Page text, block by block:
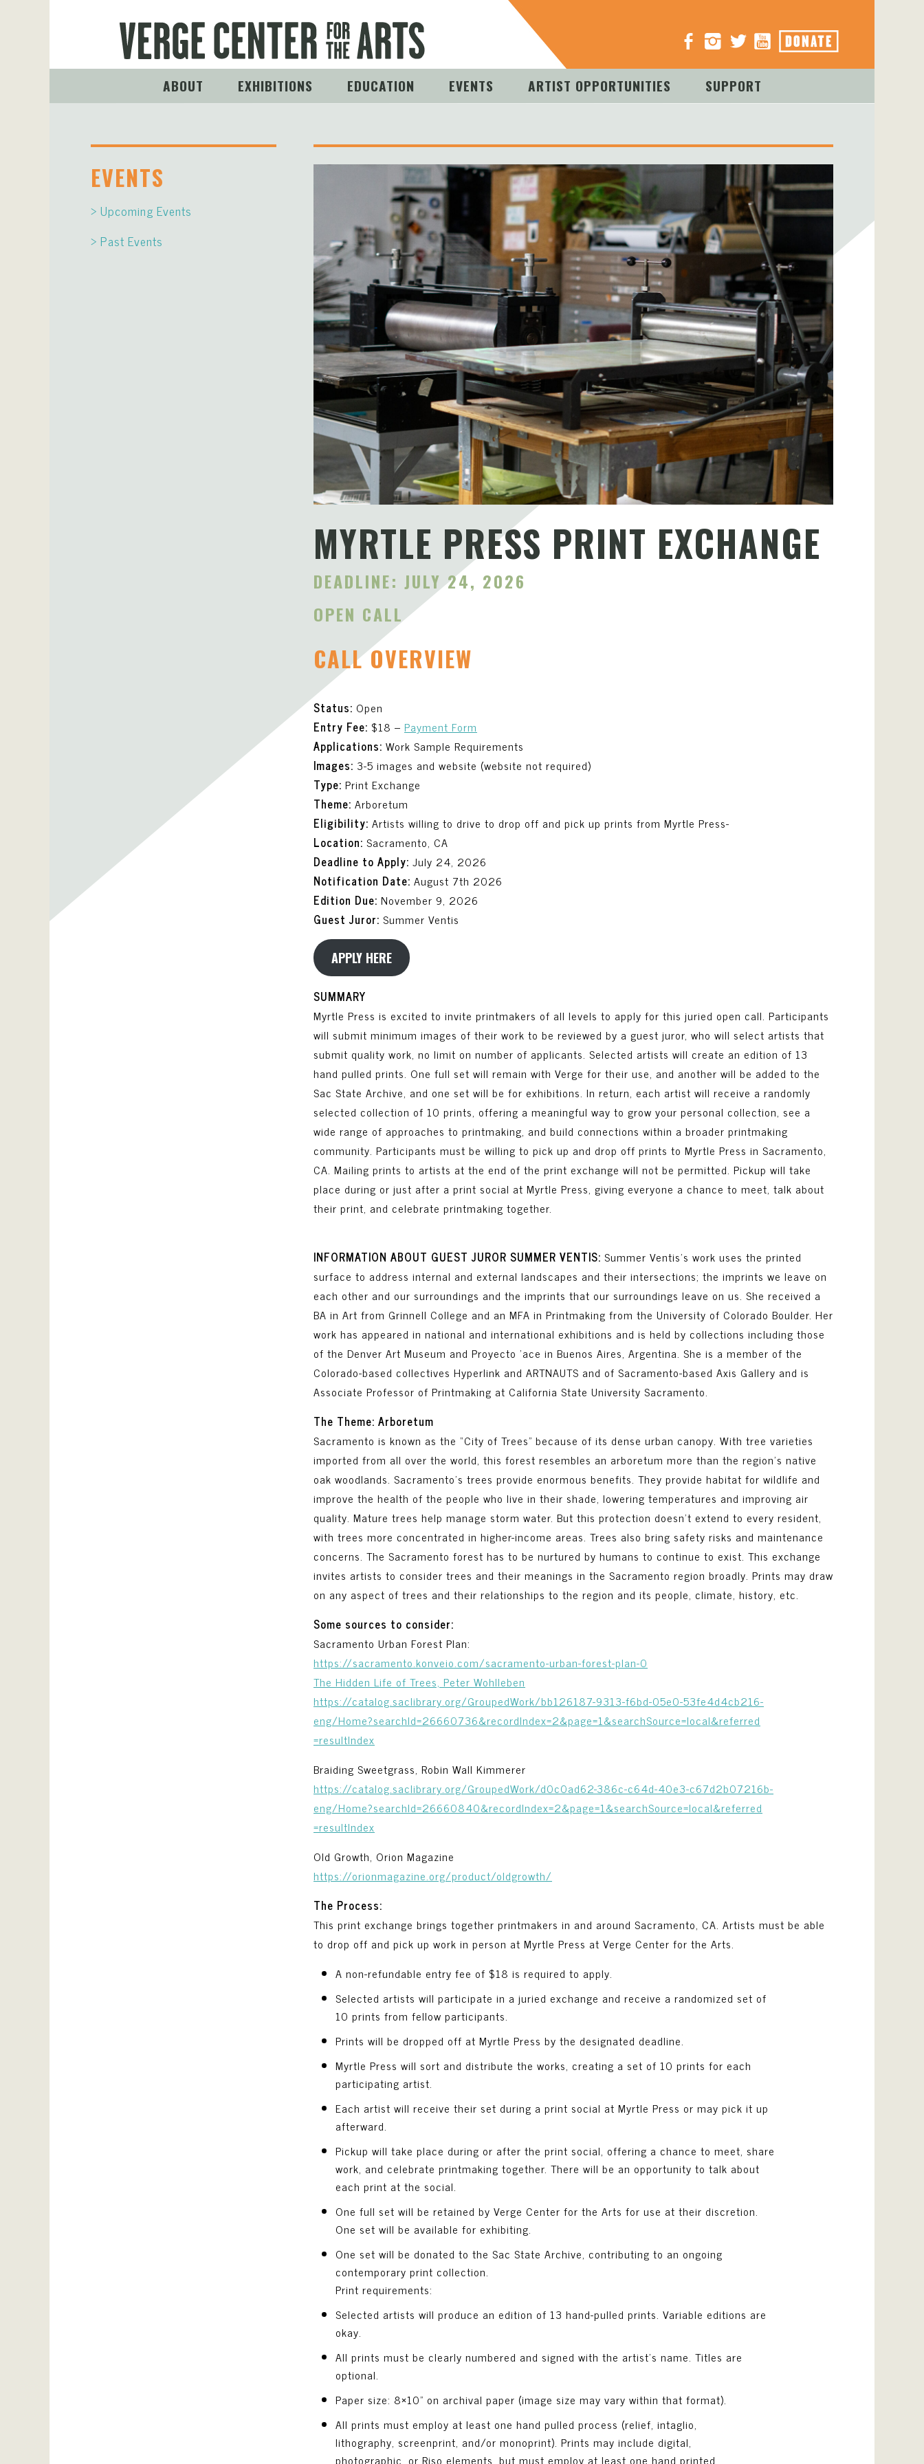
ABOUT EXHIBITIONS EDUCATION EVENTS ARTIST OPPORTUNITIES SUPPORT
MYRTLE PRESS PRINT EXCHANGE
DEADLINE: JULY 24, 2026
OPEN CALL
CALL OVERVIEW
Status: Open
Entry Fee: $18 – Payment Form
Applications: Work Sample Requirements
Images: 3-5 images and website (website not required)
Type: Print Exchange
Theme: Arboretum
Eligibility: Artists willing to drive to drop off and pick up prints from Myrtle Press-
Location: Sacramento, CA
Deadline to Apply: July 24, 2026
Notification Date: August 7th 2026
Edition Due: November 9, 2026
Guest Juror: Summer Ventis
APPLY HERE
SUMMARY
Myrtle Press is excited to invite printmakers of all levels to apply for this juried open call. Participants
will submit minimum images of their work to be reviewed by a guest juror, who will select artists that
submit quality work, no limit on number of applicants. Selected artists will create an edition of 13
hand pulled prints. One full set will remain with Verge for their use, and another will be added to the
Sac State Archive, and one set will be for exhibitions. In return, each artist will receive a randomly
selected collection of 10 prints, offering a meaningful way to grow your personal collection, see a
wide range of approaches to printmaking, and build connections within a broader printmaking
community. Participants must be willing to pick up and drop off prints to Myrtle Press in Sacramento,
CA. Mailing prints to artists at the end of the print exchange will not be permitted. Pickup will take
place during or just after a print social at Myrtle Press, giving everyone a chance to meet, talk about
their print, and celebrate printmaking together.
INFORMATION ABOUT GUEST JUROR SUMMER VENTIS: Summer Ventis’s work uses the printed
surface to address internal and external landscapes and their intersections; the imprints we leave on
each other and our surroundings and the imprints that our surroundings leave on us. She received a
BA in Art from Grinnell College and an MFA in Printmaking from the University of Colorado Boulder. Her
work has appeared in national and international exhibitions and is held by collections including those
of the Denver Art Museum and Proyecto ’ace in Buenos Aires, Argentina. She is a member of the
Colorado-based collectives Hyperlink and ARTNAUTS and of Sacramento-based Axis Gallery and is
Associate Professor of Printmaking at California State University Sacramento.
The Theme: Arboretum
Sacramento is known as the “City of Trees” because of its dense urban canopy. With tree varieties
imported from all over the world, this forest resembles an arboretum more than the region’s native
oak woodlands. Sacramento’s trees provide enormous benefits. They provide habitat for wildlife and
improve the health of the people who live in their shade, lowering temperatures and improving air
quality. Mature trees help manage storm water. But this protection doesn’t extend to every resident,
with trees more concentrated in higher-income areas. Trees also bring safety risks and maintenance
concerns. The Sacramento forest has to be nurtured by humans to continue to exist. This exchange
invites artists to consider trees and their meanings in the Sacramento region broadly. Prints may draw
on any aspect of trees and their relationships to the region and its people, climate, history, etc.
Some sources to consider:
Sacramento Urban Forest Plan:
https://sacramento.konveio.com/sacramento-urban-forest-plan-0
The Hidden Life of Trees, Peter Wohlleben
https://catalog.saclibrary.org/GroupedWork/bb126187-9313-f6bd-05e0-53fe4d4cb216-
eng/Home?searchId=26660736&recordIndex=2&page=1&searchSource=local&referred
=resultIndex
Braiding Sweetgrass, Robin Wall Kimmerer
https://catalog.saclibrary.org/GroupedWork/d0c0ad62-386c-c64d-40e3-c67d2b07216b-
eng/Home?searchId=26660840&recordIndex=2&page=1&searchSource=local&referred
=resultIndex
Old Growth, Orion Magazine
https://orionmagazine.org/product/oldgrowth/
The Process:
This print exchange brings together printmakers in and around Sacramento, CA. Artists must be able
to drop off and pick up work in person at Myrtle Press at Verge Center for the Arts.
A non-refundable entry fee of $18 is required to apply.
Selected artists will participate in a juried exchange and receive a randomized set of
10 prints from fellow participants.
Prints will be dropped off at Myrtle Press by the designated deadline.
Myrtle Press will sort and distribute the works, creating a set of 10 prints for each
participating artist.
Each artist will receive their set during a print social at Myrtle Press or may pick it up
afterward.
Pickup will take place during or after the print social, offering a chance to meet, share
work, and celebrate printmaking together. There will be an opportunity to talk about
each print at the social.
One full set will be retained by Verge Center for the Arts for use at their discretion.
One set will be available for exhibiting.
One set will be donated to the Sac State Archive, contributing to an ongoing
contemporary print collection.
Print requirements:
Selected artists will produce an edition of 13 hand-pulled prints. Variable editions are
okay.
All prints must be clearly numbered and signed with the artist’s name. Titles are
optional.
Paper size: 8×10” on archival paper (image size may vary within that format).
All prints must employ at least one hand pulled process (relief, intaglio,
lithography, screenprint, and/or monoprint). Prints may include digital,
photographic, or Riso elements, but must employ at least one hand printed
EVENTS
Upcoming Events
Past Events